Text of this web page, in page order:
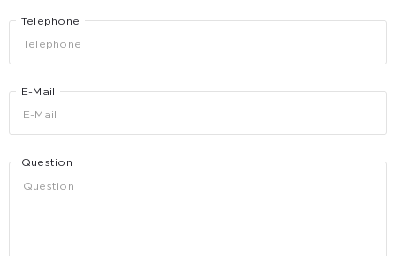
Telephone
E-Mail
Question